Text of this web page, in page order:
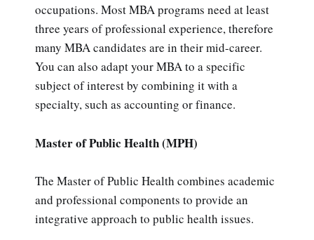
occupations. Most MBA programs need at least
three years of professional experience, therefore
many MBA candidates are in their mid-career.
You can also adapt your MBA to a specific
subject of interest by combining it with a
specialty, such as accounting or finance.
Master of Public Health (MPH)
The Master of Public Health combines academic
and professional components to provide an
integrative approach to public health issues.